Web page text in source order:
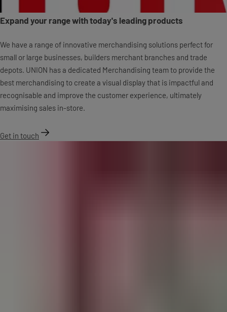
Expand your range with today's leading products
We have a range of innovative merchandising solutions perfect for
small or large businesses, builders merchant branches and trade
depots. UNION has a dedicated Merchandising team to provide the
best merchandising to create a visual display that is impactful and
recognisable and improve the customer experience, ultimately
maximising sales in-store.
Get in touch